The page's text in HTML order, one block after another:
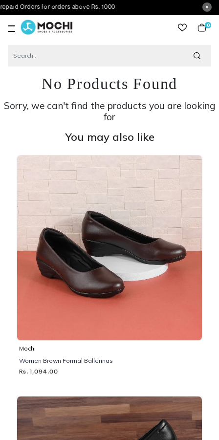
for orders above Rs. 1000
0
No Products Found
Sorry, we can't find the products you are looking
for
You may also like
Mochi
Women Brown Formal Ballerinas
Rs. 1,094.00